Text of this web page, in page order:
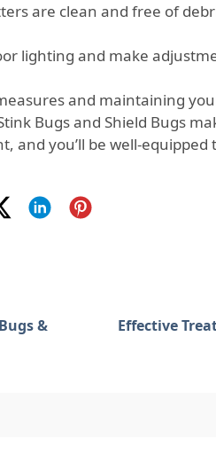
are clean and free of
lighting and make
and maintaining
Bugs and Shield Bugs
and you’ll be well-
&
Effective